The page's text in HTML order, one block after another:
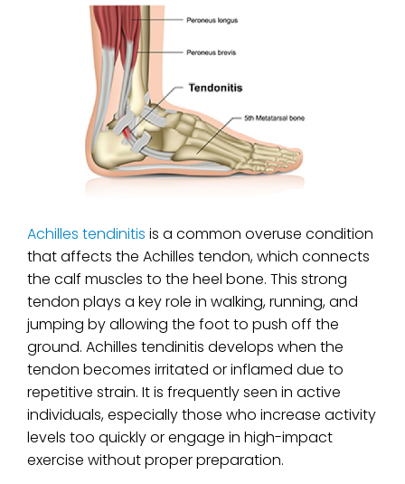
Achilles tendinitis is a common overuse condition
that affects the Achilles tendon, which connects
the calf muscles to the heel bone. This strong
tendon plays a key role in walking, running, and
jumping by allowing the foot to push off the
ground. Achilles tendinitis develops when the
tendon becomes irritated or inflamed due to
repetitive strain. It is frequently seen in active
individuals, especially those who increase activity
levels too quickly or engage in high-impact
exercise without proper preparation.